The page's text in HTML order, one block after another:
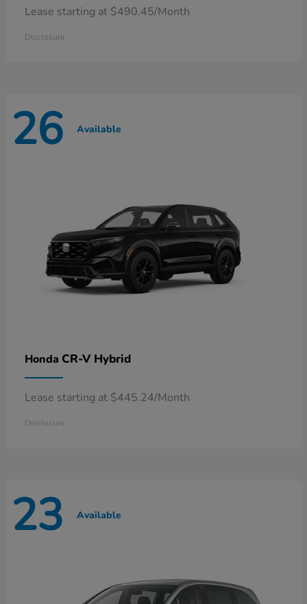
Lease starting at $490.45/Month
Disclosure
26 Available
Honda CR-V Hybrid
Lease starting at $445.24/Month
Disclosure
23 Available